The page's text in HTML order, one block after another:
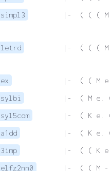
simpl3 |-  ( ( ( M
letrd |-  ( ( ( M
ex
|-  ( ( M e.
sylbi
|-  ( M e.
syl5com
|-  ( K e.
a1dd
|-  ( K e.
3imp
|-  ( ( K
elfz2nn0 |-  ( ( M -